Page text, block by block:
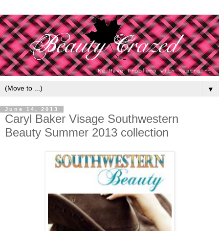
▼
June 14, 2013
Caryl Baker Visage Southwestern
Beauty Summer 2013 collection